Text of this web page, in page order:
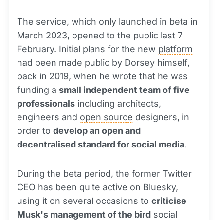
The service, which only launched in beta in
March 2023, opened to the public last 7
February. Initial plans for the new platform
had been made public by Dorsey himself,
back in 2019, when he wrote that he was
funding a small independent team of five
professionals including architects,
engineers and open source designers, in
order to develop an open and
decentralised standard for social media.
During the beta period, the former Twitter
CEO has been quite active on Bluesky,
using it on several occasions to criticise
Musk's management of the bird social